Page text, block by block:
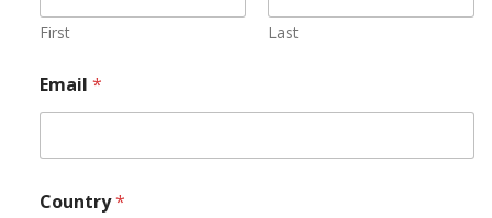
First Last
Email *
Country*